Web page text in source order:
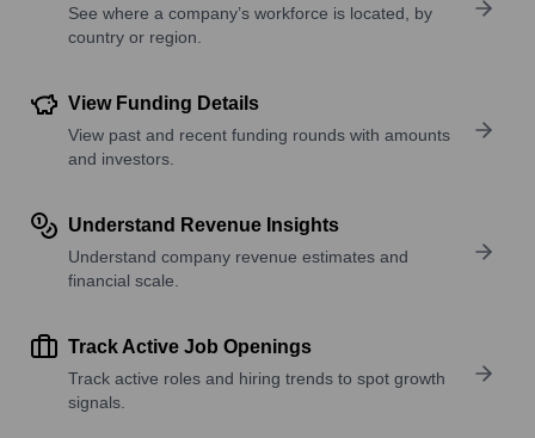
See where a company’s workforce is located, by
country or region.
View Funding Details
View past and recent funding rounds with amounts
and investors.
Understand Revenue Insights
Understand company revenue estimates and
financial scale.
Track Active Job Openings
Track active roles and hiring trends to spot growth
signals.